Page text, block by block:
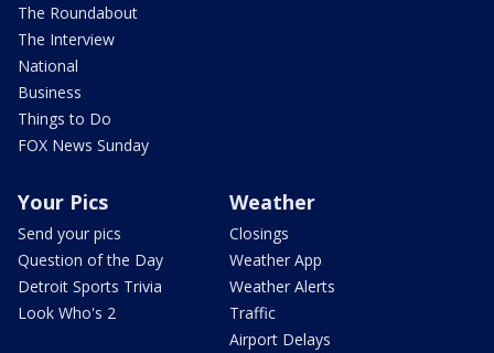
The Roundabout
The Interview
National
Business
Things to Do
FOX News Sunday
Your Pics
Send your pics
Question of the Day
Detroit Sports Trivia
Look Who's 2
Weather
Closings
Weather App
Weather Alerts
Traffic
Airport Delays